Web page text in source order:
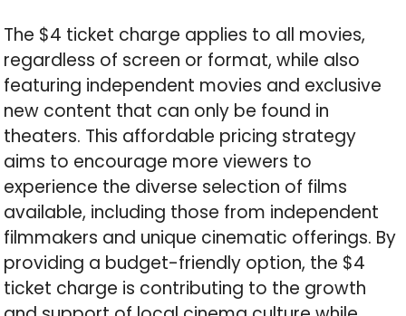
The $4 ticket charge applies to all movies,
regardless of screen or format, while also
featuring independent movies and exclusive
new content that can only be found in
theaters. This affordable pricing strategy
aims to encourage more viewers to
experience the diverse selection of films
available, including those from independent
filmmakers and unique cinematic offerings. By
providing a budget-friendly option, the $4
ticket charge is contributing to the growth